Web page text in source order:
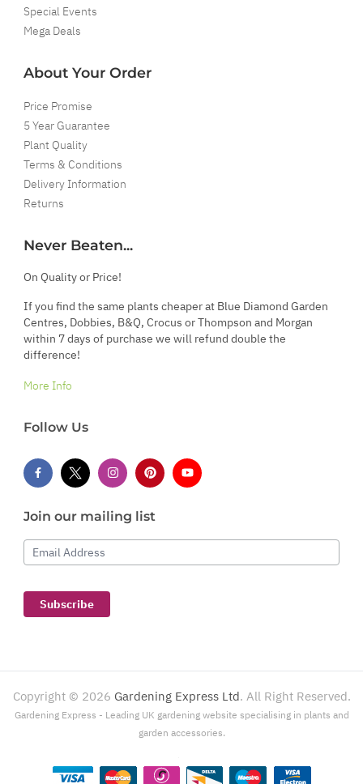
Special Events
Mega Deals
About Your Order
Price Promise
5 Year Guarantee
Plant Quality
Terms & Conditions
Delivery Information
Returns
Never Beaten...
On Quality or Price!
If you find the same plants cheaper at Blue Diamond Garden
Centres, Dobbies, B&Q, Crocus or Thompson and Morgan
within 7 days of purchase we will refund double the
difference!
More Info
Follow Us
Join our mailing list
Email Address
Subscribe
Copyright © 2026 Gardening Express Ltd. All Right Reserved.
Gardening Express - Leading UK gardening website specialising in plants and
garden accessories.